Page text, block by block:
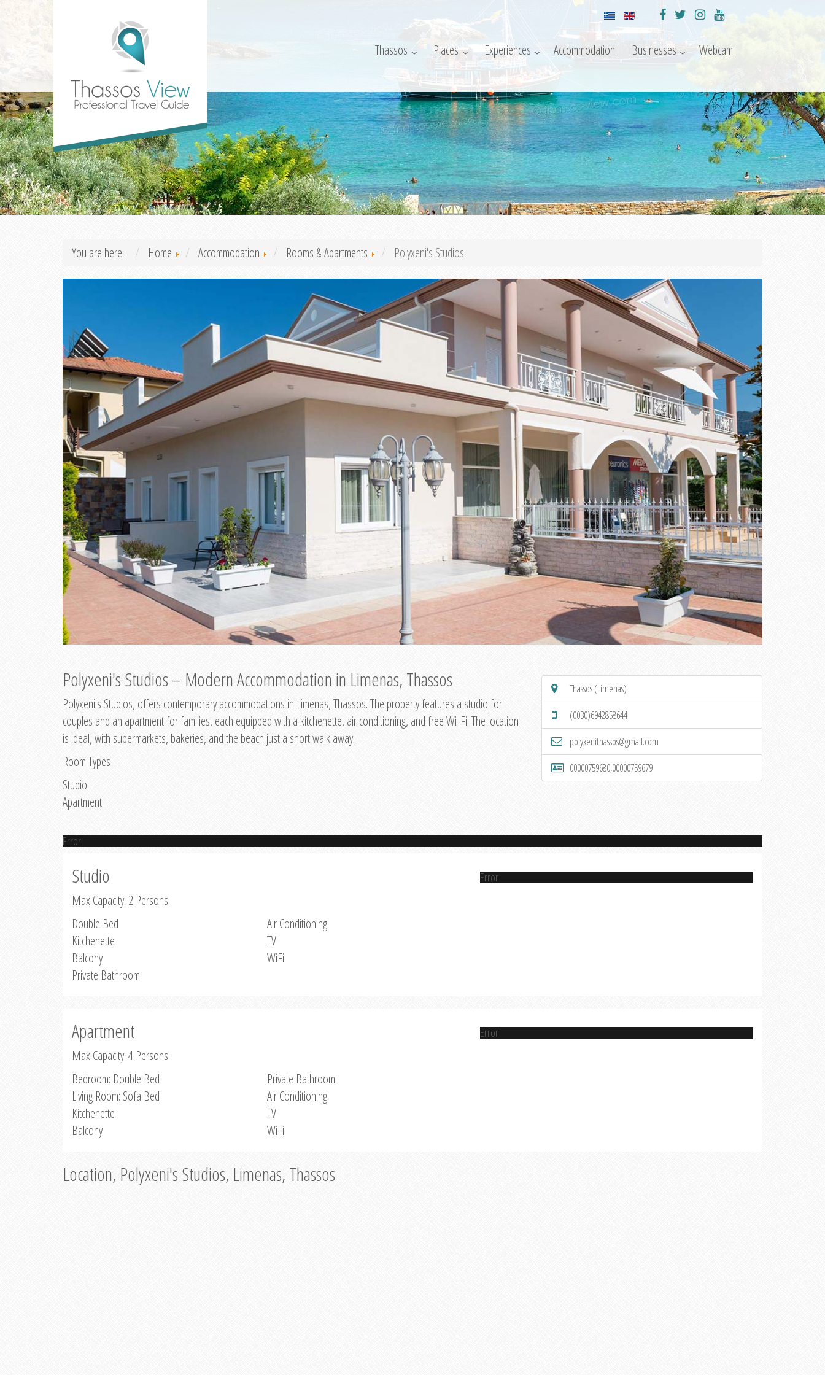
Thassos Places Experiences Accommodation Businesses Webcam
You are here: Home Accommodation Rooms & Apartments Polyxeni's Studios
Polyxeni's Studios – Modern Accommodation in Limenas, Thassos
Polyxeni's Studios, offers contemporary accommodations in Limenas, Thassos. The property features a studio for
couples and an apartment for families, each equipped with a kitchenette, air conditioning, and free Wi-Fi. The location
is ideal, with supermarkets, bakeries, and the beach just a short walk away.
Room Types
Studio
Apartment
Thassos (Limenas)
(0030)6942858644
polyxenithassos@gmail.com
00000759680,00000759679
Error
Studio
Max Capacity: 2 Persons
Double Bed
Kitchenette
Balcony
Private Bathroom
Air Conditioning
TV
WiFi
Error
Apartment
Max Capacity: 4 Persons
Bedroom: Double Bed
Living Room: Sofa Bed
Kitchenette
Balcony
Private Bathroom
Air Conditioning
TV
WiFi
Error
Location, Polyxeni's Studios, Limenas, Thassos